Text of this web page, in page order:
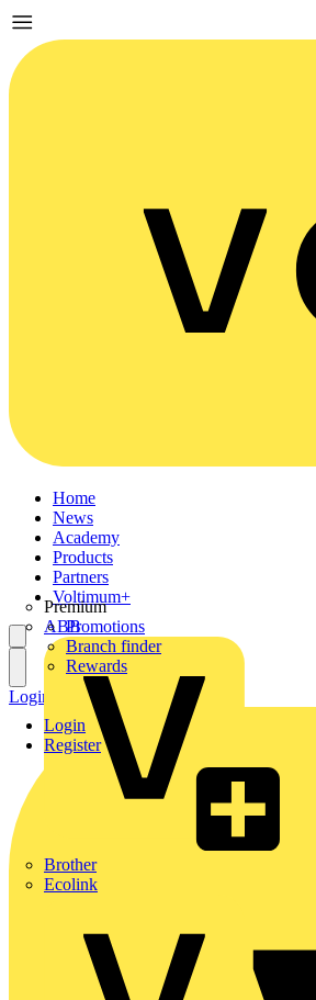
Home
News
Academy
Products
Partners
Premium
ABB
Brother
Ecolink
Voltimum+
Promotions
Branch finder
Rewards
Login
Register
Login Register